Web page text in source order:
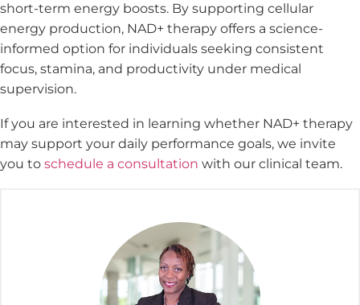
short-term energy boosts. By supporting cellular
energy production, NAD+ therapy offers a science-
informed option for individuals seeking consistent
focus, stamina, and productivity under medical
supervision.
If you are interested in learning whether NAD+ therapy
may support your daily performance goals, we invite
you to schedule a consultation with our clinical team.